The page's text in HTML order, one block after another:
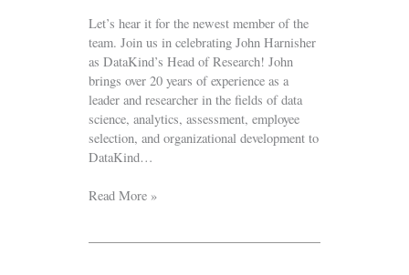
Let’s hear it for the newest member of the
team. Join us in celebrating John Harnisher
as DataKind’s Head of Research! John
brings over 20 years of experience as a
leader and researcher in the fields of data
science, analytics, assessment, employee
selection, and organizational development to
DataKind…
Read More »